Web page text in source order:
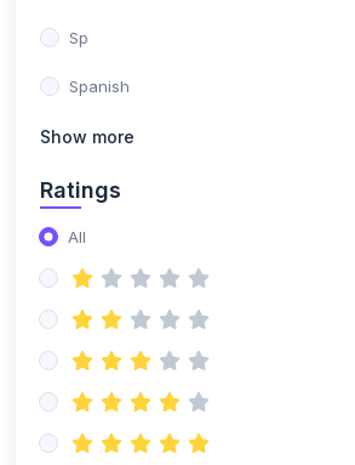
Sp
Spanish
Show more
Ratings
All